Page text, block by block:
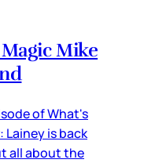
Mike
of What's
Lainey is back
all about the